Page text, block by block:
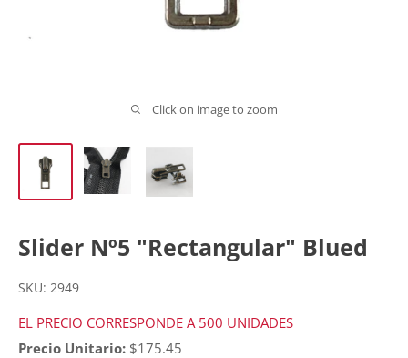
Click on image to zoom
Slider Nº5 "Rectangular" Blued
SKU: 2949
EL PRECIO CORRESPONDE A 500 UNIDADES
Precio Unitario: $175.45